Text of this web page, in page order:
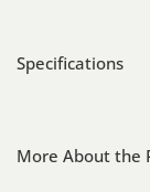
Specifications
More About the